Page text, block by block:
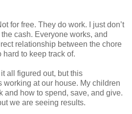
for free. They do work. I just don’t
cash. Everyone works, and
relationship between the chore
to keep track of.
all figured out, but this
at our house. My children
and how to spend, save, and give.
we are seeing results.